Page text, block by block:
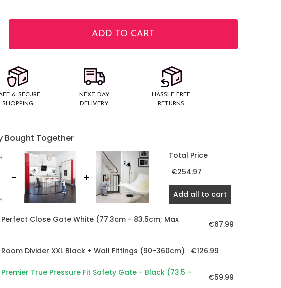
QUANTITY: ADD TO CART
& SECURE
SHOPPING
NEXT DAY
DELIVERY
HASSLE FREE
RETURNS
Bought Together
Total Price
€254.97
Add all to cart
Perfect Close Gate White (77.3cm - 83.5cm; Max
€67.99
Divider XXL Black + Wall Fittings (90-360cm) €126.99
True Pressure Fit Safety Gate - Black (73.5 -
€59.99